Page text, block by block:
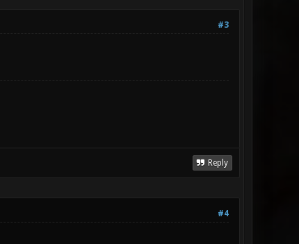
#3
Reply
#4